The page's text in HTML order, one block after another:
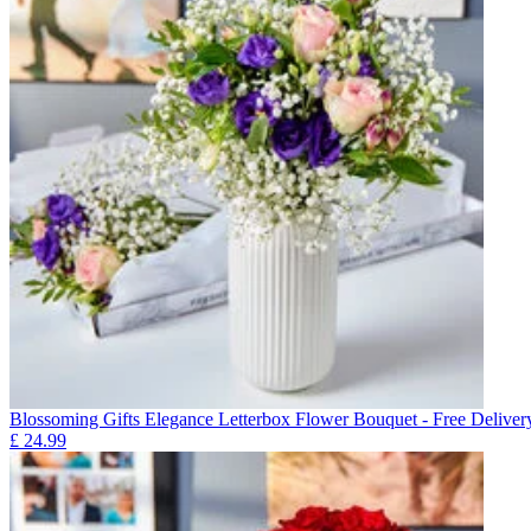
Blossoming Gifts Elegance Letterbox Flower Bouquet - Free
£ 24.99